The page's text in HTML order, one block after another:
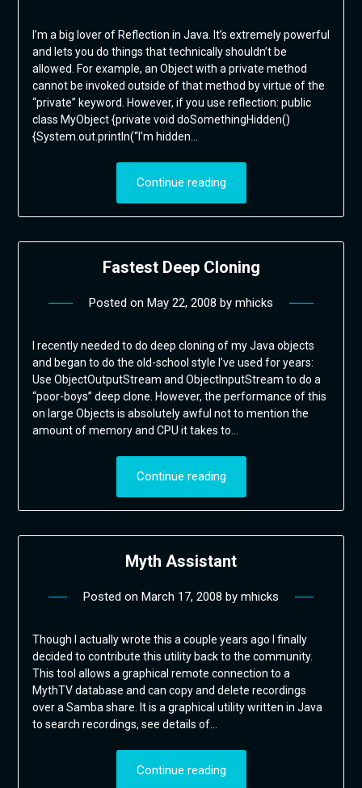
I’m a big lover of Reflection in Java. It’s extremely powerful
and lets you do things that technically shouldn’t be
allowed. For example, an Object with a private method
cannot be invoked outside of that method by virtue of the
“private” keyword. However, if you use reflection: public
class MyObject {private void doSomethingHidden()
{System.out.println(“I’m hidden…
Continue reading
Fastest Deep Cloning
Posted on May 22, 2008 by mhicks
I recently needed to do deep cloning of my Java objects
and began to do the old-school style I’ve used for years:
Use ObjectOutputStream and ObjectInputStream to do a
“poor-boys” deep clone. However, the performance of this
on large Objects is absolutely awful not to mention the
amount of memory and CPU it takes to…
Continue reading
Myth Assistant
Posted on March 17, 2008 by mhicks
Though I actually wrote this a couple years ago I finally
decided to contribute this utility back to the community.
This tool allows a graphical remote connection to a
MythTV database and can copy and delete recordings
over a Samba share. It is a graphical utility written in Java
to search recordings, see details of…
Continue reading